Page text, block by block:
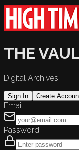
THE
Digital Archives
Sign In Create
Email
Password